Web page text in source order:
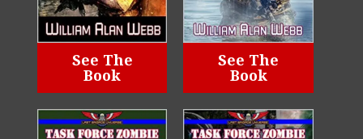
See The
Book
See The
Book